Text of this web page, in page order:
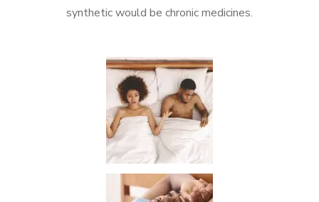
synthetic would be chronic medicines.